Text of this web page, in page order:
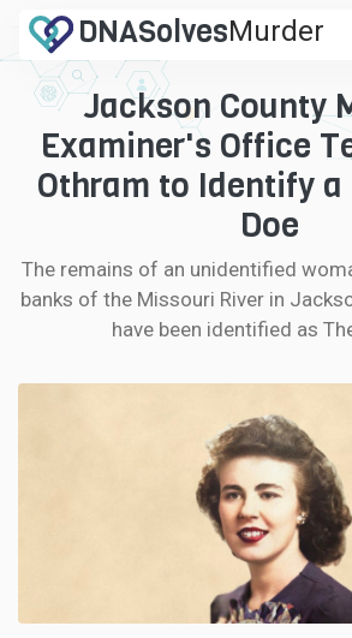
DNASolvesMurder
.com
CASES
FAQ
HOW IT WORKS
LOGIN
Jackson County
Examiner's Office
Othram to Identify a
Doe
The remains of an unidentified
banks of the Missouri River in
have been identified as